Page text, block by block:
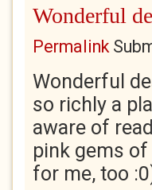
Wonderful
Permalink
Wonderful
so richly a
aware of
pink gems
for me, too